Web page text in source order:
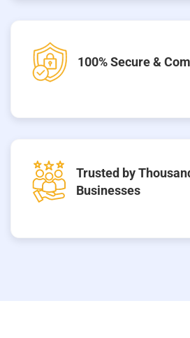
100% Secure &
Trusted by
Businesses